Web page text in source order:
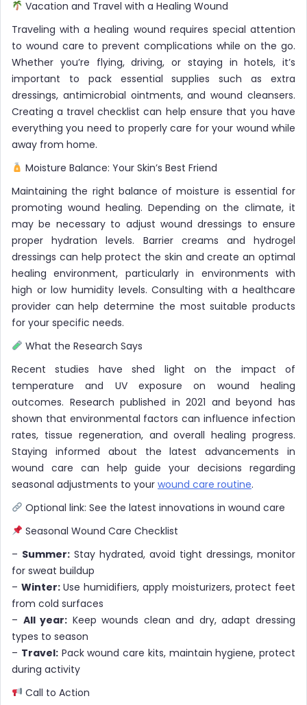
Vacation and Travel with a Healing Wound
Traveling with a healing wound requires special attention
to wound care to prevent complications while on the go.
Whether you’re flying, driving, or staying in hotels, it’s
important to pack essential supplies such as extra
dressings, antimicrobial ointments, and wound cleansers.
Creating a travel checklist can help ensure that you have
everything you need to properly care for your wound while
away from home.
Moisture Balance: Your Skin’s Best Friend
Maintaining the right balance of moisture is essential for
promoting wound healing. Depending on the climate, it
may be necessary to adjust wound dressings to ensure
proper hydration levels. Barrier creams and hydrogel
dressings can help protect the skin and create an optimal
healing environment, particularly in environments with
high or low humidity levels. Consulting with a healthcare
provider can help determine the most suitable products
for your specific needs.
What the Research Says
Recent studies have shed light on the impact of
temperature and UV exposure on wound healing
outcomes. Research published in 2021 and beyond has
shown that environmental factors can influence infection
rates, tissue regeneration, and overall healing progress.
Staying informed about the latest advancements in
wound care can help guide your decisions regarding
seasonal adjustments to your wound care routine.
Optional link: See the latest innovations in wound care
Seasonal Wound Care Checklist
– Summer: Stay hydrated, avoid tight dressings, monitor
for sweat buildup
– Winter:Use humidifiers, apply moisturizers, protect feet
from cold surfaces
– All year: Keep wounds clean and dry, adapt dressing
types to season
– Travel:Pack wound care kits, maintain hygiene, protect
during activity
Call to Action